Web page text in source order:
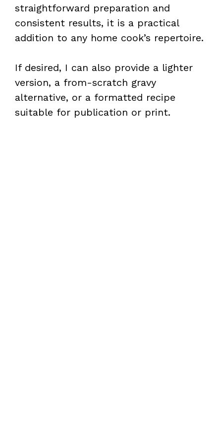
straightforward preparation and
consistent results, it is a practical
addition to any home cook’s repertoire.
If desired, I can also provide a lighter
version, a from-scratch gravy
alternative, or a formatted recipe
suitable for publication or print.